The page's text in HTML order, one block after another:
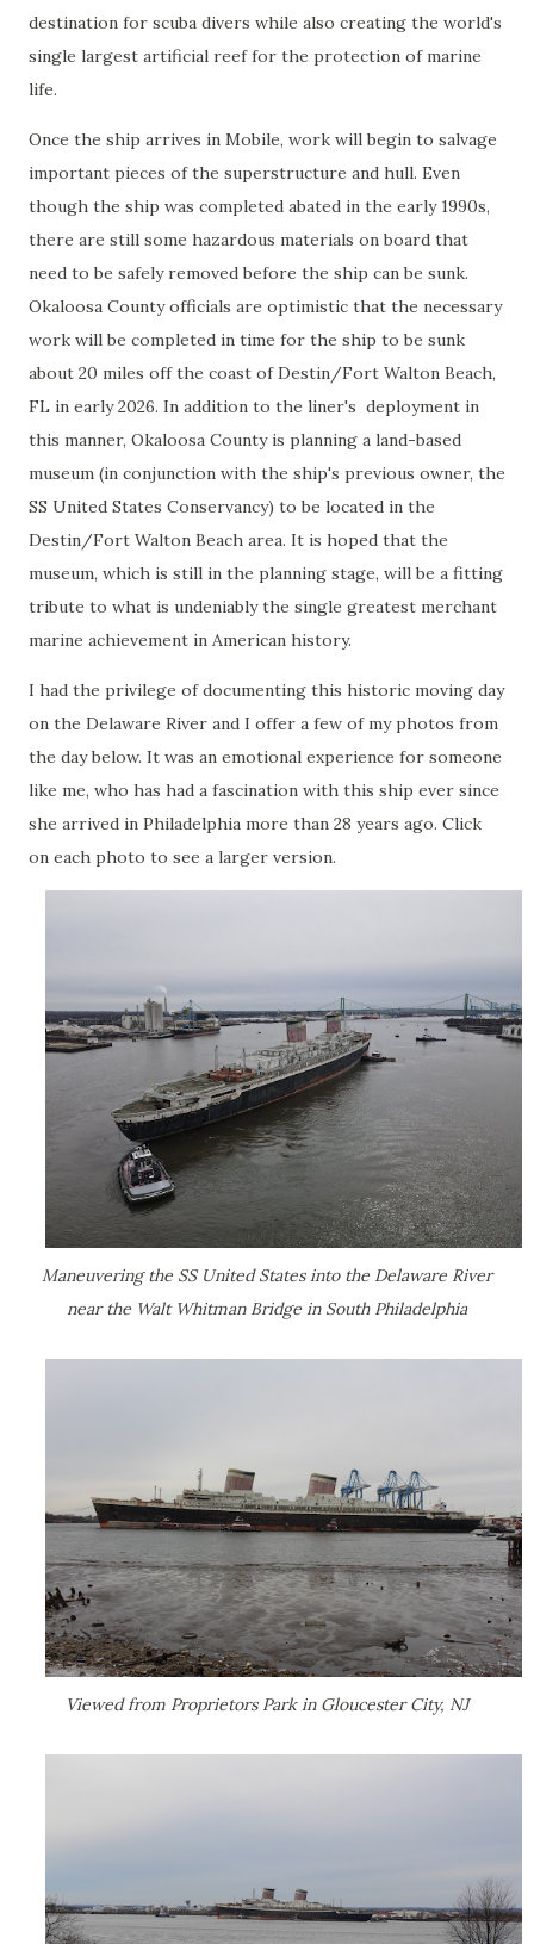
destination for scuba divers while also creating the world's
single largest artificial reef for the protection of marine
life.
Once the ship arrives in Mobile, work will begin to salvage
important pieces of the superstructure and hull. Even
though the ship was completed abated in the early 1990s,
there are still some hazardous materials on board that
need to be safely removed before the ship can be sunk.
Okaloosa County officials are optimistic that the necessary
work will be completed in time for the ship to be sunk
about 20 miles off the coast of Destin/Fort Walton Beach,
FL in early 2026. In addition to the liner's deployment in
this manner, Okaloosa County is planning a land-based
museum (in conjunction with the ship's previous owner, the
SS United States Conservancy) to be located in the
Destin/Fort Walton Beach area. It is hoped that the
museum, which is still in the planning stage, will be a fitting
tribute to what is undeniably the single greatest merchant
marine achievement in American history.
I had the privilege of documenting this historic moving day
on the Delaware River and I offer a few of my photos from
the day below. It was an emotional experience for someone
like me, who has had a fascination with this ship ever since
she arrived in Philadelphia more than 28 years ago. Click
on each photo to see a larger version.
Maneuvering the SS United States into the Delaware River
near the Walt Whitman Bridge in South Philadelphia
Viewed from Proprietors Park in Gloucester City, NJ